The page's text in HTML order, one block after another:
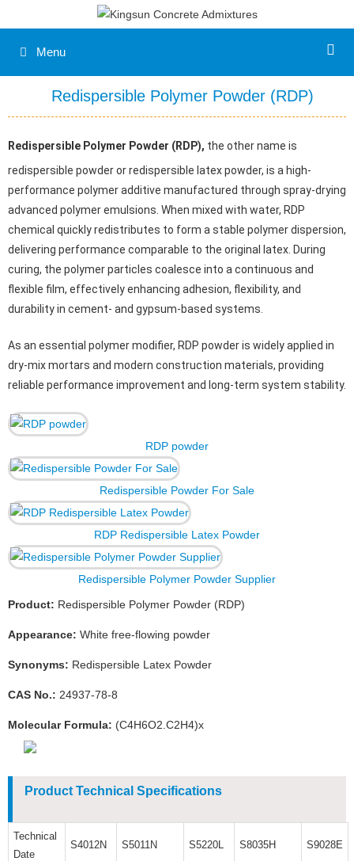
to
content Menu
Redispersible Polymer Powder (RDP)
Redispersible Polymer Powder (RDP), the other name is
redispersible powder or redispersible latex powder, is a high-
performance polymer additive manufactured through spray-drying
advanced polymer emulsions. When mixed with water, RDP
chemical quickly redistributes to form a stable polymer dispersion,
delivering performance comparable to the original latex. During
curing, the polymer particles coalesce into a continuous and
flexible film, effectively enhancing adhesion, flexibility, and
durability in cement- and gypsum-based systems.
As an essential polymer modifier, RDP powder is widely applied in
dry-mix mortars and modern construction materials, providing
reliable performance improvement and long-term system stability.
RDP powder
Redispersible Powder For Sale
RDP Redispersible Latex Powder
Redispersible Polymer Powder Supplier
Product: Redispersible Polymer Powder (RDP)
Appearance: White free-flowing powder
Synonyms: Redispersible Latex Powder
CAS No.: 24937-78-8
Molecular Formula: (C4H6O2.C2H4)x
Product Technical Specifications
Technical
Date
S4012N S5011N S5220L S8035H S9028E